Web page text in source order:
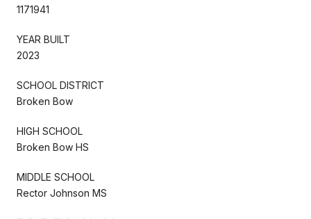
1171941
YEAR BUILT
2023
SCHOOL DISTRICT
Broken Bow
HIGH SCHOOL
Broken Bow HS
MIDDLE SCHOOL
Rector Johnson MS